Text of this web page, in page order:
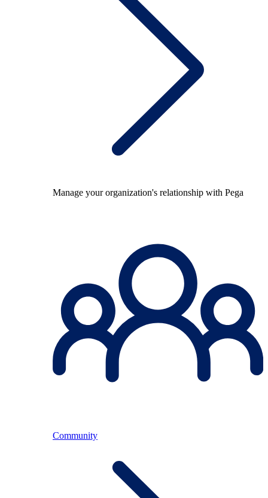
Manage your organization's relationship with Pega
Community